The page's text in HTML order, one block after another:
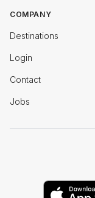
COMPANY
Destinations
Login
Contact
Jobs